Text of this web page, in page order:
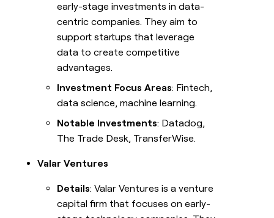
early-stage investments in data-
centric companies. They aim to
support startups that leverage
data to create competitive
advantages.
Investment Focus Areas: Fintech,
data science, machine learning.
Notable Investments: Datadog,
The Trade Desk, TransferWise.
Valar Ventures
Details: Valar Ventures is a venture
capital firm that focuses on early-